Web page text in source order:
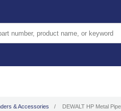
& Accessories DEWALT HP Metal